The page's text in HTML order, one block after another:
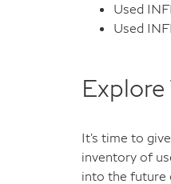
Used
Used
It's time to
inventory of
into the future